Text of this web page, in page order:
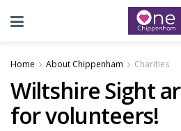
Home About Chippenham Charities
Wiltshire Sight
for volunteers!